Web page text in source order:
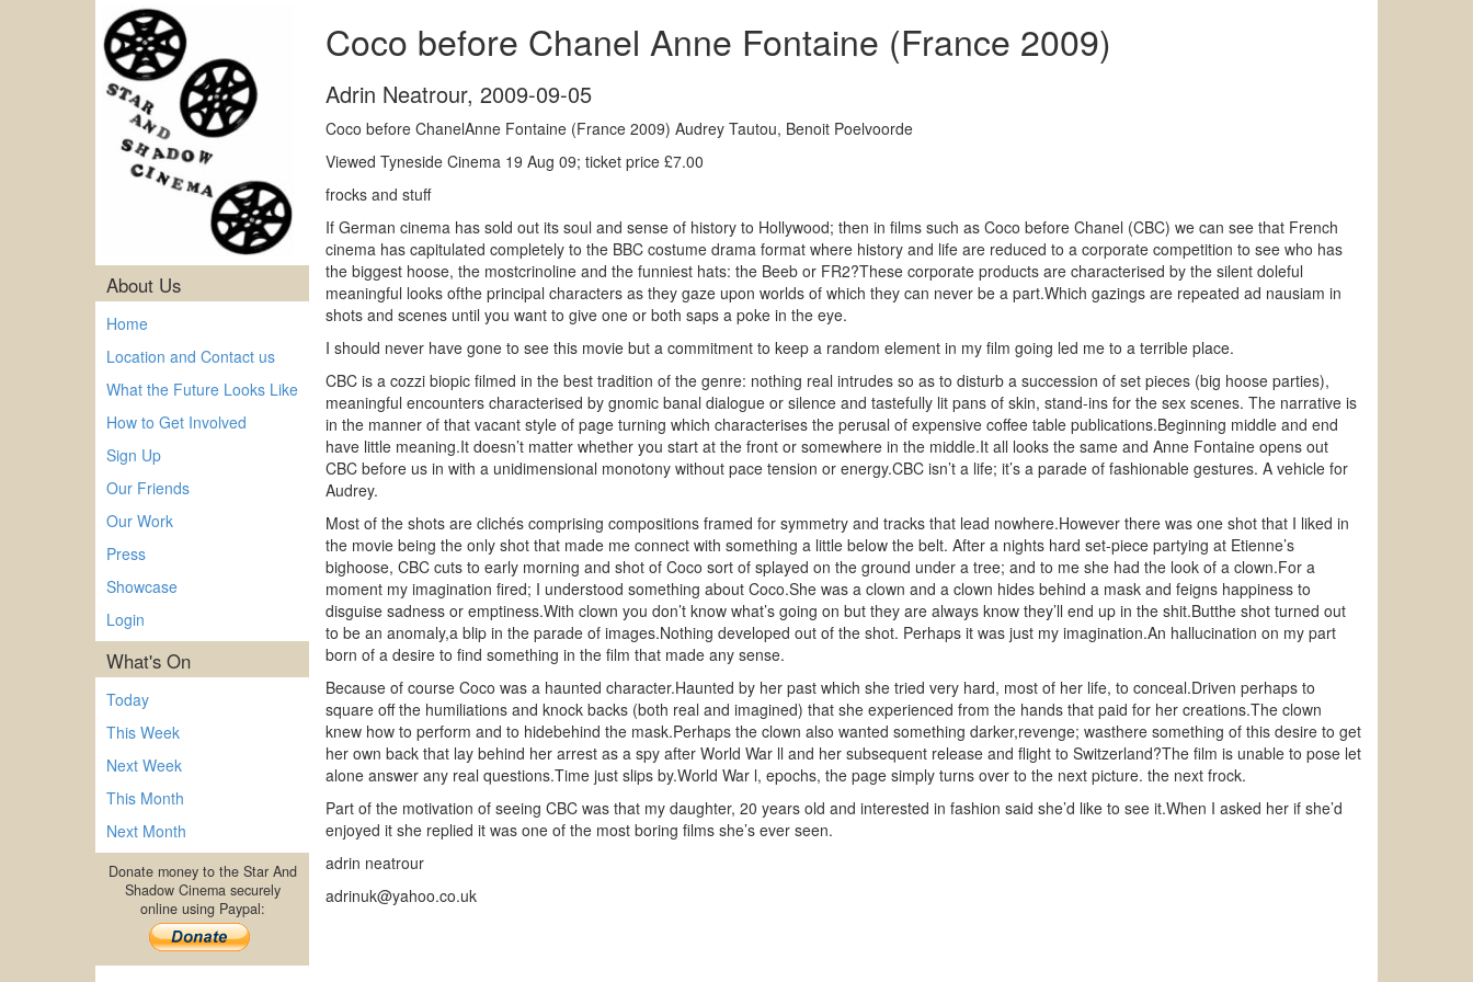
About Us
Home
Location and Contact us
What the Future Looks Like
How to Get Involved
Sign Up
Our Friends
Our Work
Press
Showcase
Login
What's On
Today
This Week
Next Week
This Month
Next Month
Donate money to the Star And
Shadow Cinema securely
online using Paypal:
Coco before Chanel Anne Fontaine (France 2009)
Adrin Neatrour, 2009-09-05
Coco before ChanelAnne Fontaine (France 2009) Audrey Tautou, Benoit Poelvoorde
Viewed Tyneside Cinema 19 Aug 09; ticket price £7.00
frocks and stuff
If German cinema has sold out its soul and sense of history to Hollywood; then in films such as Coco before Chanel (CBC) we can see that French
cinema has capitulated completely to the BBC costume drama format where history and life are reduced to a corporate competition to see who has
the biggest hoose, the mostcrinoline and the funniest hats: the Beeb or FR2?These corporate products are characterised by the silent doleful
meaningful looks ofthe principal characters as they gaze upon worlds of which they can never be a part.Which gazings are repeated ad nausiam in
shots and scenes until you want to give one or both saps a poke in the eye.
I should never have gone to see this movie but a commitment to keep a random element in my film going led me to a terrible place.
CBC is a cozzi biopic filmed in the best tradition of the genre: nothing real intrudes so as to disturb a succession of set pieces (big hoose parties),
meaningful encounters characterised by gnomic banal dialogue or silence and tastefully lit pans of skin, stand-ins for the sex scenes. The narrative is
in the manner of that vacant style of page turning which characterises the perusal of expensive coffee table publications.Beginning middle and end
have little meaning.It doesn’t matter whether you start at the front or somewhere in the middle.It all looks the same and Anne Fontaine opens out
CBC before us in with a unidimensional monotony without pace tension or energy.CBC isn’t a life; it’s a parade of fashionable gestures. A vehicle for
Audrey.
Most of the shots are clichés comprising compositions framed for symmetry and tracks that lead nowhere.However there was one shot that I liked in
the movie being the only shot that made me connect with something a little below the belt. After a nights hard set-piece partying at Etienne’s
bighoose, CBC cuts to early morning and shot of Coco sort of splayed on the ground under a tree; and to me she had the look of a clown.For a
moment my imagination fired; I understood something about Coco.She was a clown and a clown hides behind a mask and feigns happiness to
disguise sadness or emptiness.With clown you don’t know what’s going on but they are always know they’ll end up in the shit.Butthe shot turned out
to be an anomaly,a blip in the parade of images.Nothing developed out of the shot. Perhaps it was just my imagination.An hallucination on my part
born of a desire to find something in the film that made any sense.
Because of course Coco was a haunted character.Haunted by her past which she tried very hard, most of her life, to conceal.Driven perhaps to
square off the humiliations and knock backs (both real and imagined) that she experienced from the hands that paid for her creations.The clown
knew how to perform and to hidebehind the mask.Perhaps the clown also wanted something darker,revenge; wasthere something of this desire to get
her own back that lay behind her arrest as a spy after World War ll and her subsequent release and flight to Switzerland?The film is unable to pose let
alone answer any real questions.Time just slips by.World War l, epochs, the page simply turns over to the next picture. the next frock.
Part of the motivation of seeing CBC was that my daughter, 20 years old and interested in fashion said she’d like to see it.When I asked her if she’d
enjoyed it she replied it was one of the most boring films she’s ever seen.
adrin neatrour
adrinuk@yahoo.co.uk